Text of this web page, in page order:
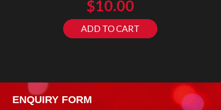
$10.00
ADD TO CART
ENQUIRY FORM